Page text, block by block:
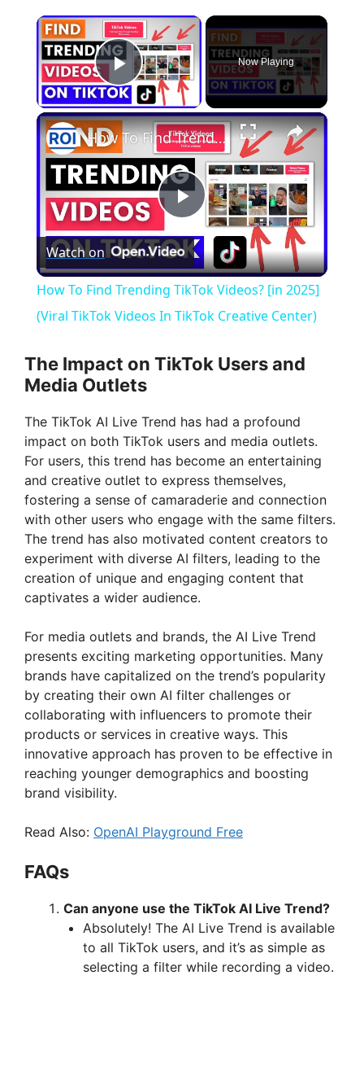
×
Play Video
Now Playing
×
P
l
a
y
V
i
d
e
o
How To Find Trending TikTok Videos? [in 2025] (Viral TikTok Videos In TikTok Creative Center)
Watch on
How To Find Trending TikTok Videos? [in 2025]
(Viral TikTok Videos In TikTok Creative Center)
The Impact on TikTok Users and
Media Outlets
The TikTok AI Live Trend has had a profound
impact on both TikTok users and media outlets.
For users, this trend has become an entertaining
and creative outlet to express themselves,
fostering a sense of camaraderie and connection
with other users who engage with the same filters.
The trend has also motivated content creators to
experiment with diverse AI filters, leading to the
creation of unique and engaging content that
captivates a wider audience.
For media outlets and brands, the AI Live Trend
presents exciting marketing opportunities. Many
brands have capitalized on the trend’s popularity
by creating their own AI filter challenges or
collaborating with influencers to promote their
products or services in creative ways. This
innovative approach has proven to be effective in
reaching younger demographics and boosting
brand visibility.
Read Also: OpenAI Playground Free
FAQs
Can anyone use the TikTok AI Live Trend?
Absolutely! The AI Live Trend is available
to all TikTok users, and it’s as simple as
selecting a filter while recording a video.